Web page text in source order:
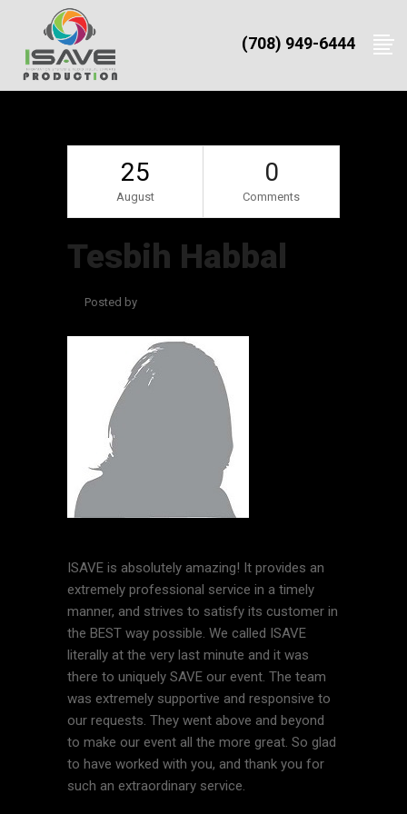
(708) 949-6444
25
August
0
Comments
Tesbih Habbal
Posted by
ISAVE is absolutely amazing! It provides an
extremely professional service in a timely
manner, and strives to satisfy its customer in
the BEST way possible. We called ISAVE
literally at the very last minute and it was
there to uniquely SAVE our event. The team
was extremely supportive and responsive to
our requests. They went above and beyond
to make our event all the more great. So glad
to have worked with you, and thank you for
such an extraordinary service.